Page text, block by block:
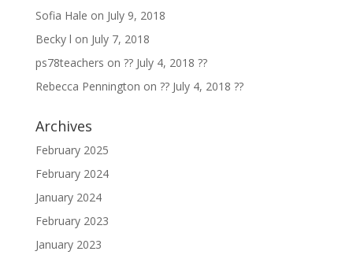
Sofia Hale on July 9, 2018
Becky l on July 7, 2018
ps78teachers on ?? July 4, 2018 ??
Rebecca Pennington on ?? July 4, 2018 ??
Archives
February 2025
February 2024
January 2024
February 2023
January 2023